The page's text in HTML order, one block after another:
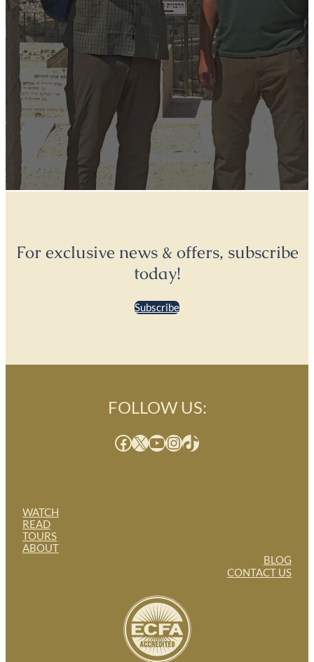
For exclusive news & offers, subscribe
today!
Subscribe
WATCH
READ
TOURS
ABOUT
FOLLOW US:
Facebook X YouTube InstagramTikTok
BLOG
CONTACT US